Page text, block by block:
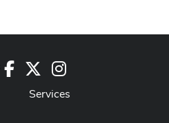
Facebook Instagram
Services